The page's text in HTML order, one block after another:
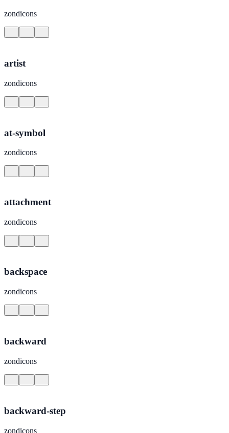
zondicons
artist
zondicons
at-symbol
zondicons
attachment
zondicons
backspace
zondicons
backward
zondicons
backward-step
zondicons